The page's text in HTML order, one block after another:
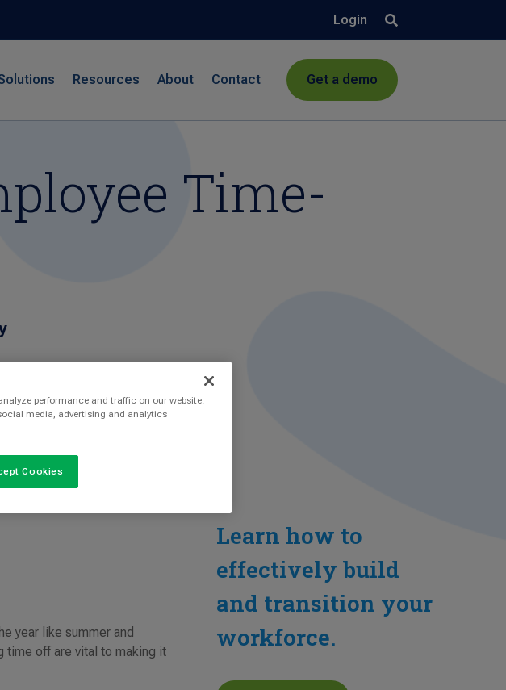
Login
Resources About Contact Get a demo
Time-
year like summer and
time off are vital to making it
Learn how to
effectively build
and transition your
workforce.
performance and traffic on our website.
media, advertising and analytics
Cookies